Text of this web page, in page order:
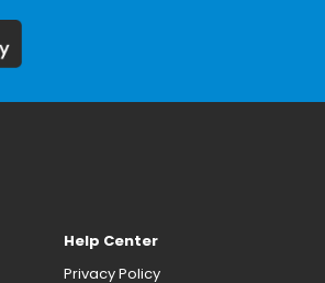
Help Center
Privacy Policy